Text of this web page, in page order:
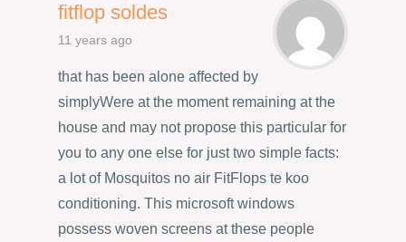
fitflop soldes
11 years ago
that has been alone affected by
simplyWere at the moment remaining at the
house and may not propose this particular for
you to any one else for just two simple facts:
a lot of Mosquitos no air FitFlops te koo
conditioning. This microsoft windows
possess woven screens at these people